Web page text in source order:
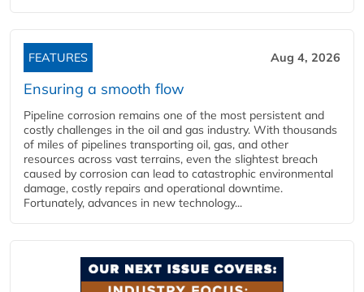
FEATURES Aug 4, 2026
Ensuring a smooth flow
Pipeline corrosion remains one of the most persistent and
costly challenges in the oil and gas industry. With thousands
of miles of pipelines transporting oil, gas, and other
resources across vast terrains, even the slightest breach
caused by corrosion can lead to catastrophic environmental
damage, costly repairs and operational downtime.
Fortunately, advances in new technology...